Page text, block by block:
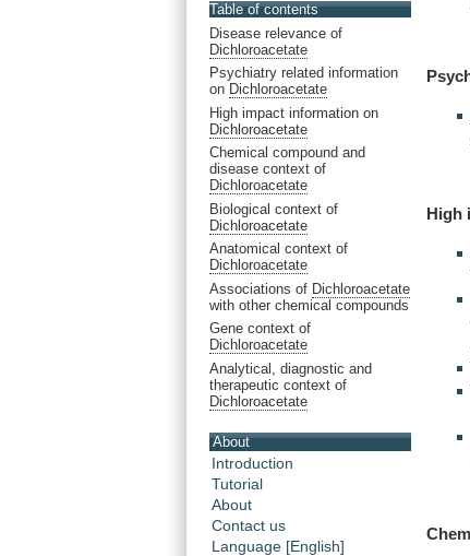
Table of contents
Disease relevance of
Dichloroacetate
Psychiatry related information
on Dichloroacetate
High impact information on
Dichloroacetate
Chemical compound and
disease context of
Dichloroacetate
Biological context of
Dichloroacetate
Anatomical context of
Dichloroacetate
Associations of Dichloroacetate
with other chemical compounds
Gene context of
Dichloroacetate
Analytical, diagnostic and
therapeutic context of
Dichloroacetate
About
Introduction
Tutorial
About
Contact us
Language [English]
High